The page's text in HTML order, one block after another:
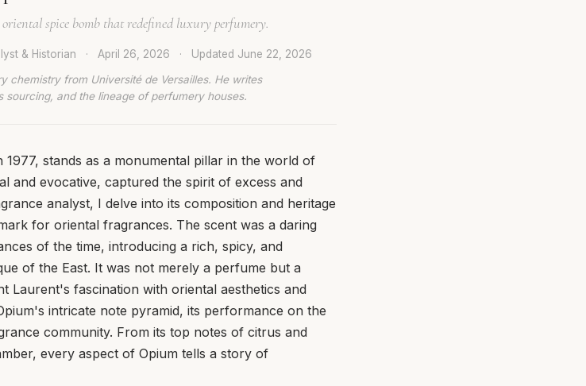
spice bomb that redefined luxury perfumery.
& Historian · April 26, 2026 · Updated June 22, 2026
chemistry from Université de Versailles. He writes
sourcing, and the lineage of perfumery houses.
stands as a monumental pillar in the world of
and evocative, captured the spirit of excess and
analyst, I delve into its composition and heritage
for oriental fragrances. The scent was a daring
of the time, introducing a rich, spicy, and
of the East. It was not merely a perfume but a
Laurent's fascination with oriental aesthetics and
intricate note pyramid, its performance on the
community. From its top notes of citrus and
every aspect of Opium tells a story of